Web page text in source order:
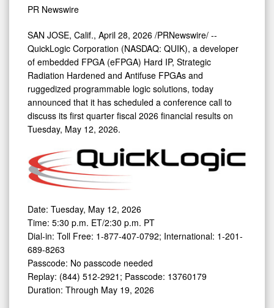
Detail
Financial
Results
on
Tuesday,
May
12
PR Newswire
SAN JOSE, Calif., April 28, 2026 /PRNewswire/ --
QuickLogic Corporation (NASDAQ: QUIK), a developer
of embedded FPGA (eFPGA) Hard IP, Strategic
Radiation Hardened and Antifuse FPGAs and
ruggedized programmable logic solutions, today
announced that it has scheduled a conference call to
discuss its first quarter fiscal 2026 financial results on
Tuesday, May 12, 2026.
Date: Tuesday, May 12, 2026
Time: 5:30 p.m. ET/2:30 p.m. PT
Dial-in: Toll Free: 1-877-407-0792; International: 1-201-
689-8263
Passcode: No passcode needed
Replay: (844) 512-2921; Passcode: 13760179
Duration: Through May 19, 2026